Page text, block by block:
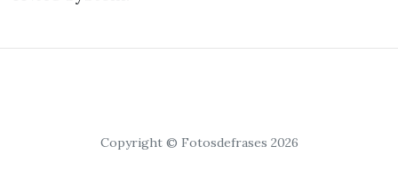
Copyright © Fotosdefrases 2026